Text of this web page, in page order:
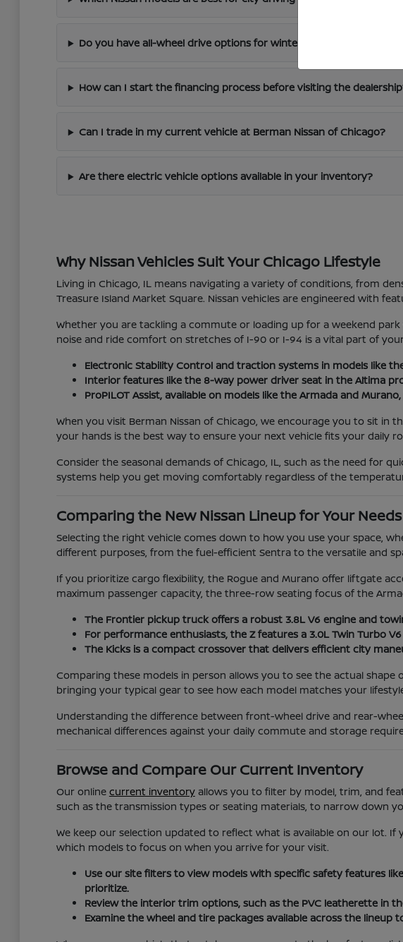
Do you have all-wheel drive options for winter driving?
How can I start the financing process before visiting the
Can I trade in my current vehicle at Berman Nissan of Chicago?
Are there electric vehicle options available in your inventory?
Why Nissan Vehicles Suit Your Chicago Lifestyle
Living in Chicago, IL means navigating a variety of conditions, from
Treasure Island Market Square. Nissan vehicles are engineered with
Whether you are tackling a commute or loading up for a weekend
noise and ride comfort on stretches of I-90 or I-94 is a vital part of
Electronic Stability Control and traction systems in models like
Interior features like the 8-way power driver seat in the Altima
ProPILOT Assist, available on models like the Armada and
When you visit Berman Nissan of Chicago, we encourage you to sit
your hands is the best way to ensure your next vehicle fits your daily
Consider the seasonal demands of Chicago, IL, such as the need for
systems help you get moving comfortably regardless of the
Comparing the New Nissan Lineup for Your Needs
Selecting the right vehicle comes down to how you use your space,
different purposes, from the fuel-efficient Sentra to the versatile and
If you prioritize cargo flexibility, the Rogue and Murano offer liftgate
maximum passenger capacity, the three-row seating focus of the
The Frontier pickup truck offers a robust 3.8L V6 engine and
For performance enthusiasts, the Z features a 3.0L Twin Turbo
The Kicks is a compact crossover that delivers efficient city
Comparing these models in person allows you to see the actual
bringing your typical gear to see how each model matches your
Understanding the difference between front-wheel drive and rear-
mechanical differences against your daily commute and storage
Browse and Compare Our Current Inventory
Our online current inventoryallows you to filter by model, trim, and
such as the transmission types or seating materials, to narrow down
We keep our selection updated to reflect what is available on our lot.
which models to focus on when you arrive for your visit.
Use our site filters to view models with specific safety features
prioritize.
Review the interior trim options, such as the PVC leatherette in
Examine the wheel and tire packages available across the